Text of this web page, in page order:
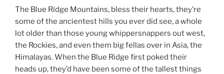
The Blue Ridge Mountains, bless their hearts, they’re
some of the ancientest hills you ever did see, a whole
lot older than those young whippersnappers out west,
the Rockies, and even them big fellas over in Asia, the
Himalayas. When the Blue Ridge first poked their
heads up, they’d have been some of the tallest things